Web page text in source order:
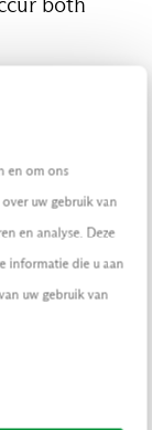
en om ons
uw gebruik van
en analyse. Deze
informatie die u aan
uw gebruik van
and
leaks of